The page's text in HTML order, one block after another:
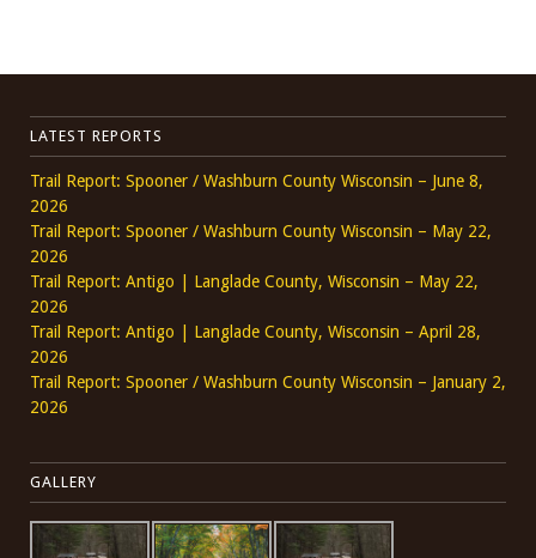
LATEST REPORTS
Trail Report: Spooner / Washburn County Wisconsin – June 8,
2026
Trail Report: Spooner / Washburn County Wisconsin – May 22,
2026
Trail Report: Antigo | Langlade County, Wisconsin – May 22,
2026
Trail Report: Antigo | Langlade County, Wisconsin – April 28,
2026
Trail Report: Spooner / Washburn County Wisconsin – January 2,
2026
GALLERY